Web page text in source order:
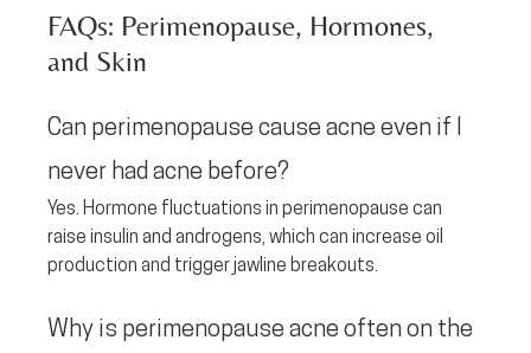
FAQs: Perimenopause, Hormones,
and Skin
Can perimenopause cause acne even if I
never had acne before?
Yes. Hormone fluctuations in perimenopause can
raise insulin and androgens, which can increase oil
production and trigger jawline breakouts.
Why is perimenopause acne often on the